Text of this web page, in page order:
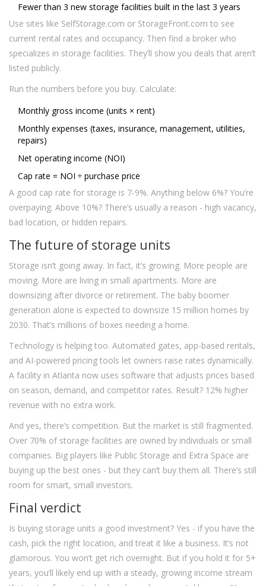
Fewer than 3 new storage facilities built in the last 3 years
Use sites like SelfStorage.com or StorageFront.com to see
current rental rates and occupancy. Then find a broker who
specializes in storage facilities. They’ll show you deals that aren’t
listed publicly.
Run the numbers before you buy. Calculate:
Monthly gross income (units × rent)
Monthly expenses (taxes, insurance, management, utilities,
repairs)
Net operating income (NOI)
Cap rate = NOI ÷ purchase price
A good cap rate for storage is 7-9%. Anything below 6%? You’re
overpaying. Above 10%? There’s usually a reason - high vacancy,
bad location, or hidden repairs.
The future of storage units
Storage isn’t going away. In fact, it’s growing. More people are
moving. More are living in small apartments. More are
downsizing after divorce or retirement. The baby boomer
generation alone is expected to downsize 15 million homes by
2030. That’s millions of boxes needing a home.
Technology is helping too. Automated gates, app-based rentals,
and AI-powered pricing tools let owners raise rates dynamically.
A facility in Atlanta now uses software that adjusts prices based
on season, demand, and competitor rates. Result? 12% higher
revenue with no extra work.
And yes, there’s competition. But the market is still fragmented.
Over 70% of storage facilities are owned by individuals or small
companies. Big players like Public Storage and Extra Space are
buying up the best ones - but they can’t buy them all. There’s still
room for smart, small investors.
Final verdict
Is buying storage units a good investment? Yes - if you have the
cash, pick the right location, and treat it like a business. It’s not
glamorous. You won’t get rich overnight. But if you hold it for 5+
years, you’ll likely end up with a steady, growing income stream